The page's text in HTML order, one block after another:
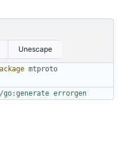
Unescape
mtproto
errorgen